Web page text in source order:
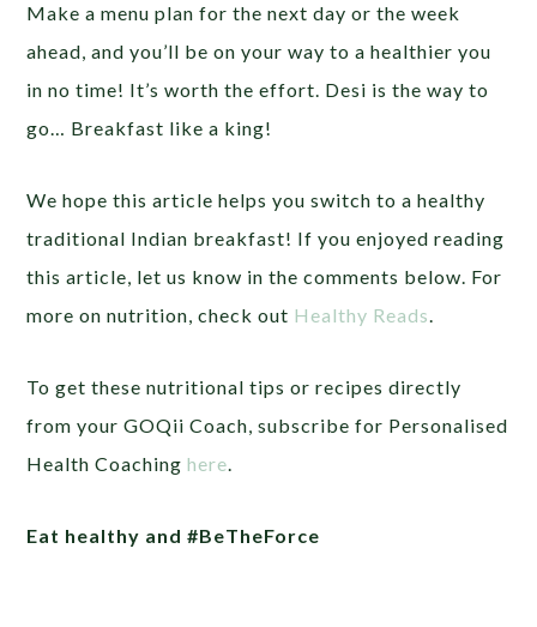
Make a menu plan for the next day or the week
ahead, and you’ll be on your way to a healthier you
in no time! It’s worth the effort. Desi is the way to
go… Breakfast like a king!
We hope this article helps you switch to a healthy
traditional Indian breakfast! If you enjoyed reading
this article, let us know in the comments below. For
more on nutrition, check out Healthy Reads
To get these nutritional tips or recipes directly
from your GOQii Coach, subscribe for Personalised
Health Coachinghere
Eat healthy and #BeTheForce